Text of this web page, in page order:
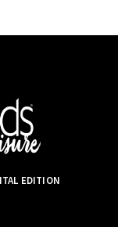
EDITION